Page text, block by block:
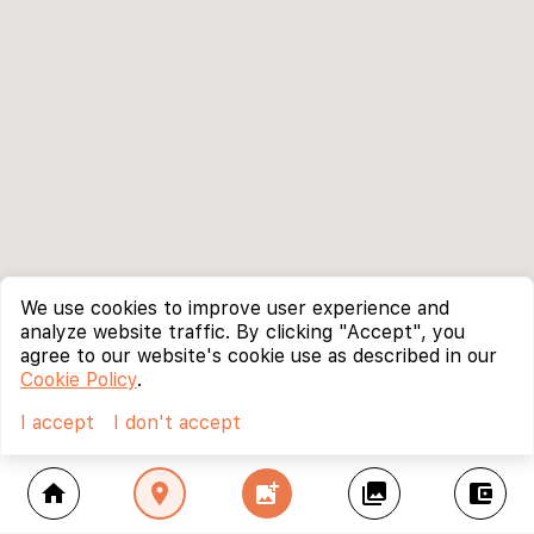
home location_on add_photo_alternate collections account_balance_wallet
We use cookies to improve user experience and
analyze website traffic. By clicking "Accept", you
agree to our website's cookie use as described in our
Cookie Policy.
I accept
I don't accept